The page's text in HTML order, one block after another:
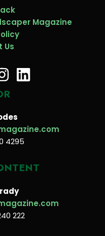
Magazine
Us
4295
222